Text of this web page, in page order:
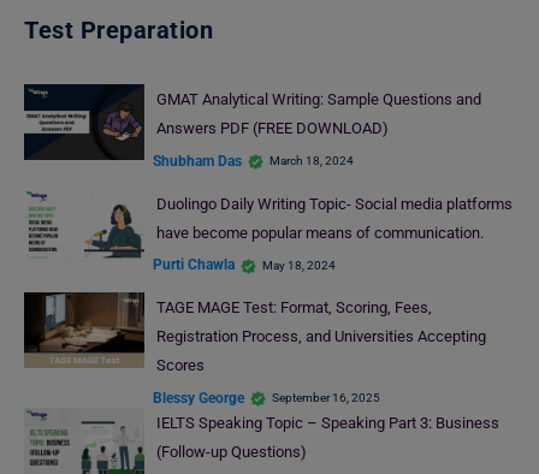
Test Preparation
GMAT Analytical Writing: Sample Questions and
Answers PDF (FREE DOWNLOAD)
Shubham Das March 18, 2024
Duolingo Daily Writing Topic- Social media platforms
have become popular means of communication.
Purti Chawla May 18, 2024
TAGE MAGE Test: Format, Scoring, Fees,
Registration Process, and Universities Accepting
Scores
Blessy George September 16, 2025
IELTS Speaking Topic – Speaking Part 3: Business
(Follow-up Questions)